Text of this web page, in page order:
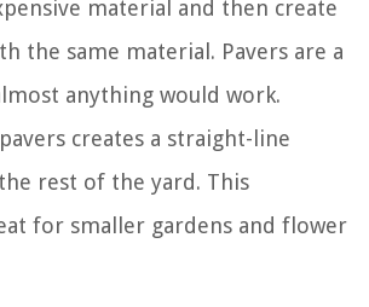
material and then create
the same material. Pavers are a
anything would work.
creates a straight-line
rest of the yard. This
for smaller gardens and flower